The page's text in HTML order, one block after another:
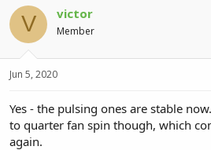
V victor
Member
Jun 5, 2020
Yes - the pulsing ones are stable
to quarter fan spin though, which
again.